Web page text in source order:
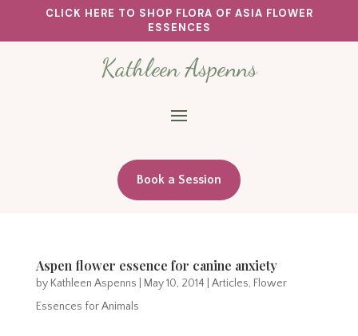
CLICK HERE TO SHOP FLORA OF ASIA FLOWER
ESSENCES
Kathleen Aspenns
Book a Session
Aspen flower essence for canine anxiety
by Kathleen Aspenns May 10, 2014 Articles, Flower
Essences for Animals